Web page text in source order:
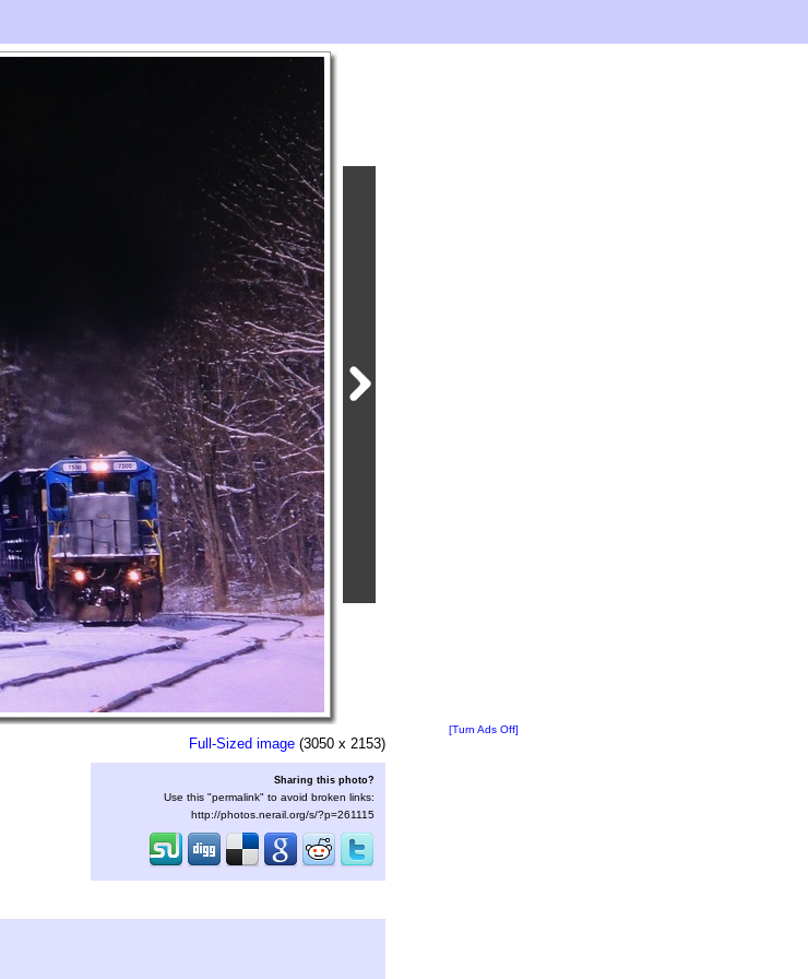
Full-Sized image (3050 x 2153)
Sharing this photo?
Use this "permalink" to avoid broken links:
http://photos.nerail.org/s/?p=261115
[Turn Ads Off]